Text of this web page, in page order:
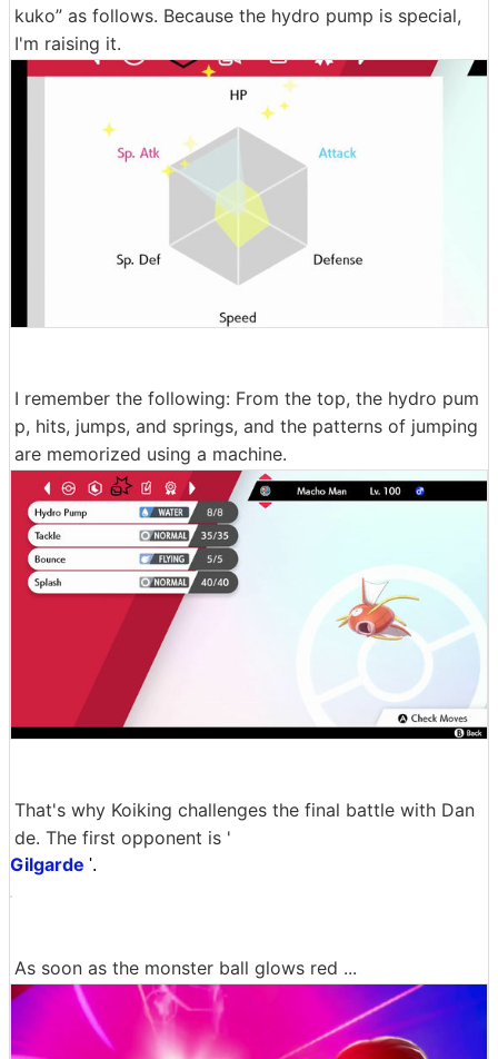
kuko” as follows. Because the hydro pump is special,
I'm raising it.
I remember the following: From the top, the hydro pum
p, hits, jumps, and springs, and the patterns of jumping
are memorized using a machine.
That's why Koiking challenges the final battle with Dan
de. The first opponent is '
Gilgarde '.
As soon as the monster ball glows red ...